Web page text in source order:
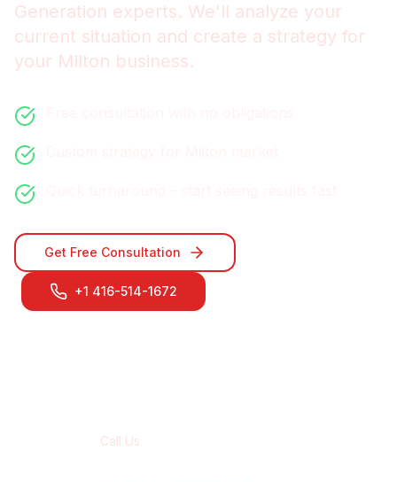
Generation experts. We'll analyze your
current situation and create a strategy for
your Milton business.
Get Free Consultation
+1 416-514-1672
Call Us